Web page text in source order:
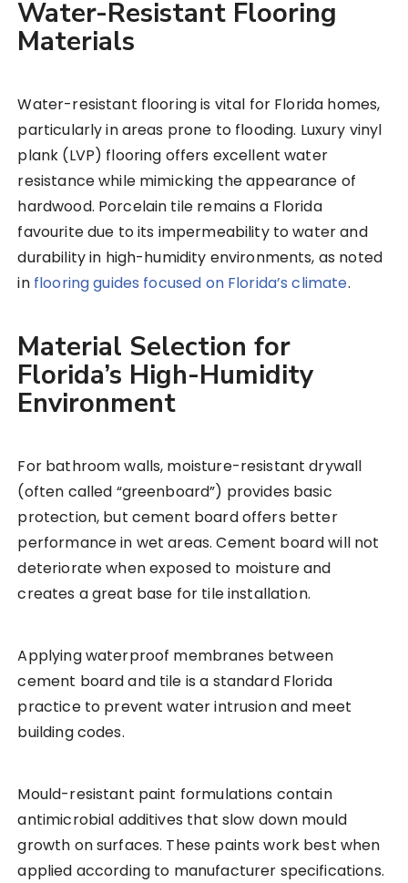
Water-Resistant Flooring
Materials
Water-resistant flooring is vital for Florida homes,
particularly in areas prone to flooding. Luxury vinyl
plank (LVP) flooring offers excellent water
resistance while mimicking the appearance of
hardwood. Porcelain tile remains a Florida
favourite due to its impermeability to water and
durability in high-humidity environments, as noted
in flooring guides focused on Florida’s climate.
Material Selection for
Florida’s High-Humidity
Environment
For bathroom walls, moisture-resistant drywall
(often called “greenboard”) provides basic
protection, but cement board offers better
performance in wet areas. Cement board will not
deteriorate when exposed to moisture and
creates a great base for tile installation.
Applying waterproof membranes between
cement board and tile is a standard Florida
practice to prevent water intrusion and meet
building codes.
Mould-resistant paint formulations contain
antimicrobial additives that slow down mould
growth on surfaces. These paints work best when
applied according to manufacturer specifications.